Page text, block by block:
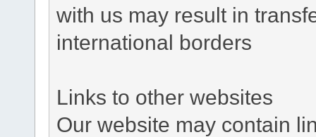
with us may result in
international borders
Links to other websites
Our website may contain